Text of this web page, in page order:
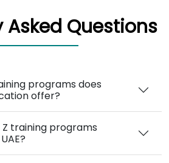
Asked Questions
programs does
offer?
training programs